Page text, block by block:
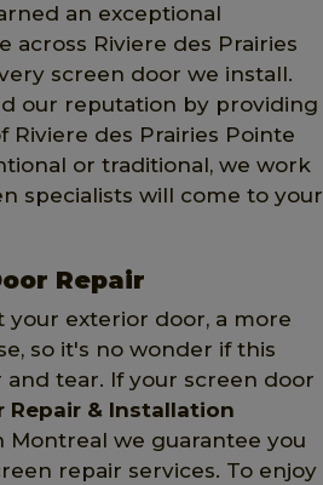
an exceptional
Riviere des Prairies
screen door we install.
our reputation by providing
des Prairies Pointe
or traditional, we work
specialists will come to your
Repair
exterior door, a more
so it's no wonder if this
tear. If your screen door
Repair & Installation
we guarantee you
repair services. To enjoy